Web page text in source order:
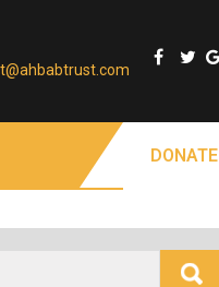
DONATE